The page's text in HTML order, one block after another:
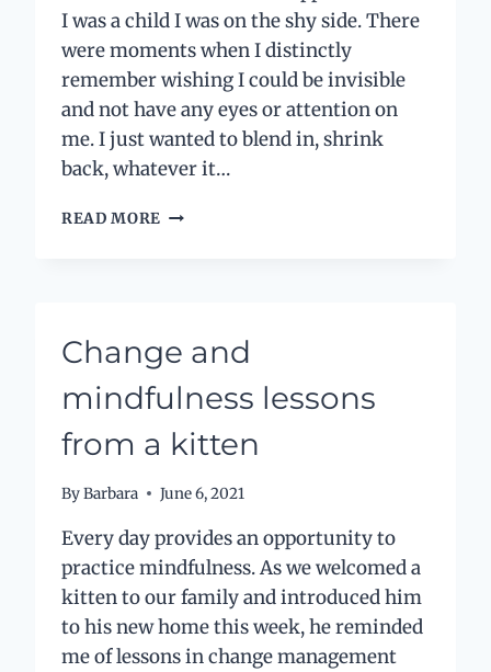
I was a child I was on the shy side. There
were moments when I distinctly
remember wishing I could be invisible
and not have any eyes or attention on
me. I just wanted to blend in, shrink
back, whatever it…
READ MORE MY
Change and
mindfulness lessons
from a kitten
ByBarbara June 6, 2021
Every day provides an opportunity to
practice mindfulness. As we welcomed a
kitten to our family and introduced him
to his new home this week, he reminded
me of lessons in change management